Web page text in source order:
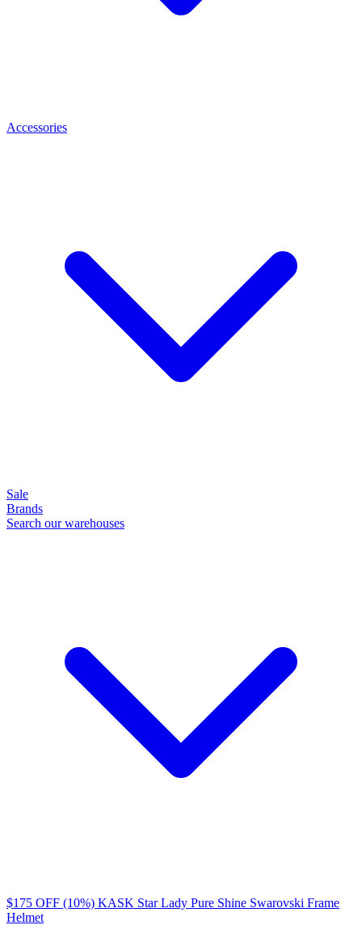
Accessories
Sale
Brands
Search our warehouses
$175 OFF (10%) KASK Star Lady Pure Shine Swarovski Frame
Helmet